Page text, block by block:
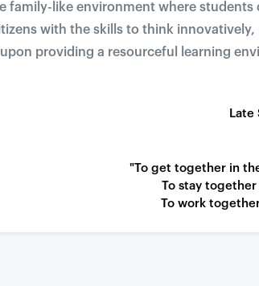
family-like environment where students
with the skills to think innovatively,
providing a resourceful learning
Late
"To get together in
To stay
To work